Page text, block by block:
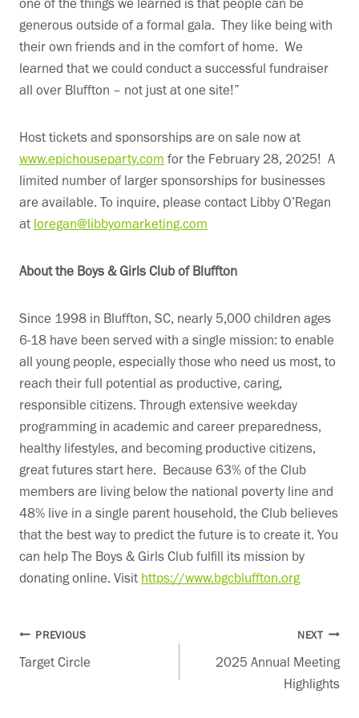
one of the things we learned is that people can be
generous outside of a formal gala. They like being with
their own friends and in the comfort of home. We
learned that we could conduct a successful fundraiser
all over Bluffton – not just at one site!”
Host tickets and sponsorships are on sale now at
www.epichouseparty.com for the February 28, 2025! A
limited number of larger sponsorships for businesses
are available. To inquire, please contact Libby O’Regan
at loregan@libbyomarketing.com
About the Boys & Girls Club of Bluffton
Since 1998 in Bluffton, SC, nearly 5,000 children ages
6-18 have been served with a single mission: to enable
all young people, especially those who need us most, to
reach their full potential as productive, caring,
responsible citizens. Through extensive weekday
programming in academic and career preparedness,
healthy lifestyles, and becoming productive citizens,
great futures start here. Because 63% of the Club
members are living below the national poverty line and
48% live in a single parent household, the Club believes
that the best way to predict the future is to create it. You
can help The Boys & Girls Club fulfill its mission by
donating online. Visit https://www.bgcbluffton.org
Post
navigation
PREVIOUS
Target Circle
NEXT
2025 Annual Meeting
Highlights